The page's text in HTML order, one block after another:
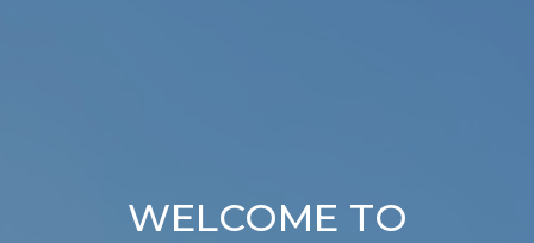
WELCOME TO